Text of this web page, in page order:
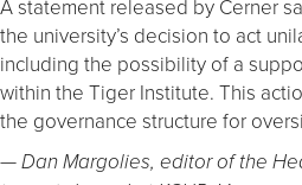
A statement released by Cerner
the university’s decision to act
including the possibility of a
within the Tiger Institute. This
the governance structure for
— Dan Margolies, editor of the